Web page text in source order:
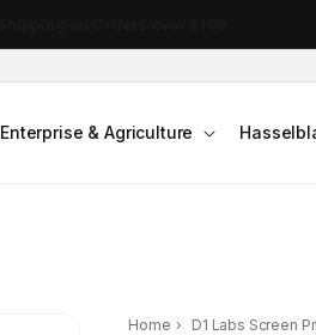
Enterprise & Agriculture
Home › D1 Labs Screen